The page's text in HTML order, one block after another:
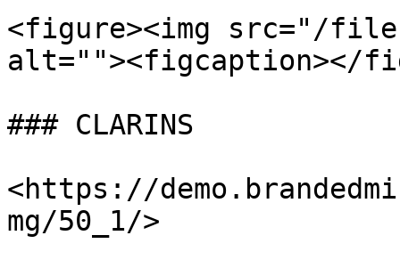
<figure><img src="/
alt=""><figcaption></
### CLARINS
<https://
mg/50_1/>